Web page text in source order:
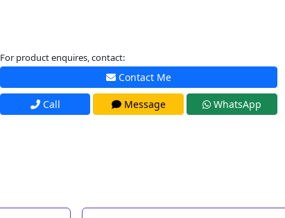
For product enquires, contact:
Contact Me
Call Message WhatsApp